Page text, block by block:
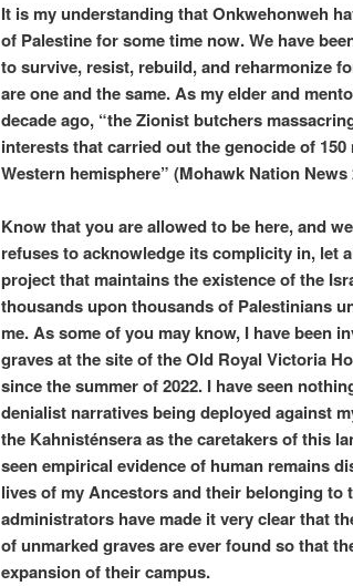
It is my understanding that Onkwehonweh
of Palestine for some time now. We have
to survive, resist, rebuild, and reharmonize
are one and the same. As my elder and
decade ago, “the Zionist butchers
interests that carried out the genocide of
Western hemisphere” (Mohawk Nation News
Know that you are allowed to be here, and
refuses to acknowledge its complicity in, let
project that maintains the existence of the
thousands upon thousands of Palestinians
me. As some of you may know, I have been
graves at the site of the Old Royal Victoria
since the summer of 2022. I have seen
denialist narratives being deployed against
the Kahnisténsera as the caretakers of this
seen empirical evidence of human remains
lives of my Ancestors and their belonging to
administrators have made it very clear that
of unmarked graves are ever found so that
expansion of their campus.